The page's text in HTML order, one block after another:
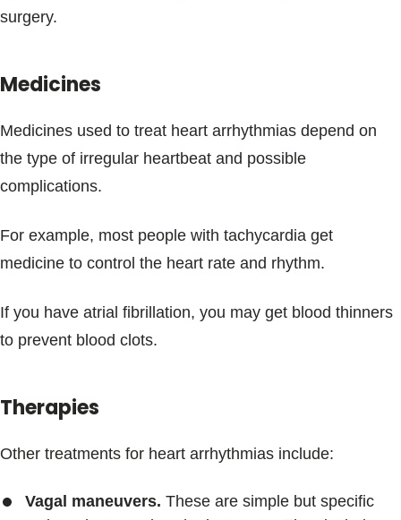
surgery.
Medicines
Medicines used to treat heart arrhythmias depend on
the type of irregular heartbeat and possible
complications.
For example, most people with tachycardia get
medicine to control the heart rate and rhythm.
If you have atrial fibrillation, you may get blood thinners
to prevent blood clots.
Therapies
Other treatments for heart arrhythmias include:
Vagal maneuvers. These are simple but specific